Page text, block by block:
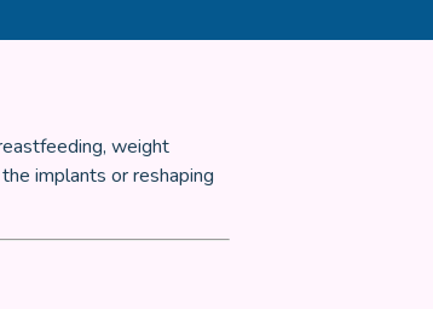
weight
implants or reshaping